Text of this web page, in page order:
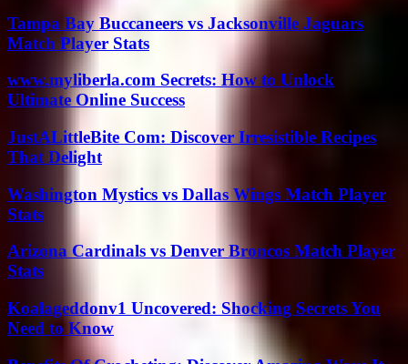
Tampa Bay Buccaneers vs Jacksonville Jaguars
Match Player Stats
www.myliberla.com Secrets: How to Unlock
Ultimate Online Success
JustALittleBite Com: Discover Irresistible Recipes
That Delight
Washington Mystics vs Dallas Wings Match Player
Stats
Arizona Cardinals vs Denver Broncos Match Player
Stats
Koalageddonv1 Uncovered: Shocking Secrets You
Need to Know